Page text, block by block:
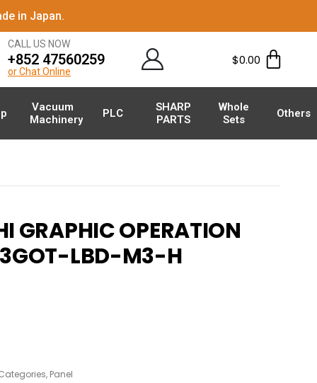
in Japan.
CALL US NOW
+852 47560259
or Chat Online
$0.00
Vacuum
Machinery
PLC
SHARP
PARTS
Whole
Sets
Others
GRAPHIC OPERATION
LBD-M3-H
, Panel